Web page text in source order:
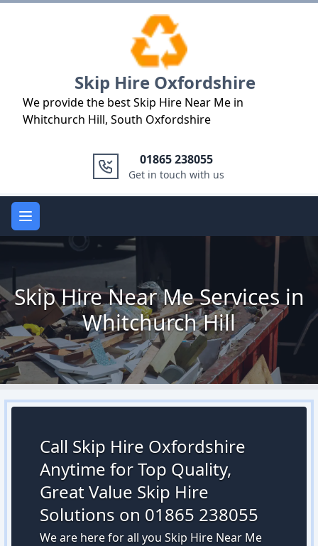
Skip Hire Oxfordshire
We provide the best Skip Hire Near Me in
Whitchurch Hill, South Oxfordshire
01865 238055
Get in touch with us
Open main menu
Skip Hire Near Me Services in
Whitchurch Hill
Call Skip Hire Oxfordshire
Anytime for Top Quality,
Great Value Skip Hire
Solutions on 01865 238055
We are here for all you Skip Hire Near Me